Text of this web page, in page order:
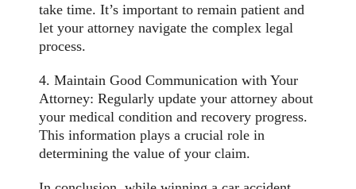
take time. It’s important to remain patient and
let your attorney navigate the complex legal
process.
4. Maintain Good Communication with Your
Attorney: Regularly update your attorney about
your medical condition and recovery progress.
This information plays a crucial role in
determining the value of your claim.